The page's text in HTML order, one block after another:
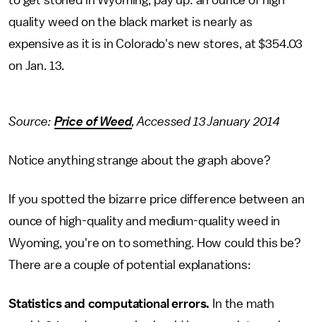
quality weed on the black market is nearly as
expensive as it is in Colorado's new stores, at $354.03
on Jan. 13.
Source: Price of Weed, Accessed 13 January 2014
Notice anything strange about the graph above?
If you spotted the bizarre price difference between an
ounce of high-quality and medium-quality weed in
Wyoming, you're on to something. How could this be?
There are a couple of potential explanations:
Statistics and computational errors. In the math